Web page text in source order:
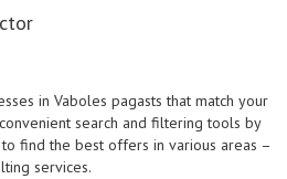
in Vaboles pagasts that match your
search and filtering tools by
find the best offers in various areas –
services.